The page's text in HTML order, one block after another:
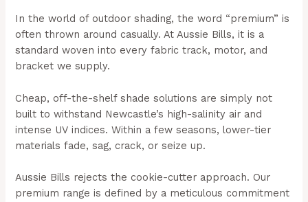
In the world of outdoor shading, the word “premium” is
often thrown around casually. At Aussie Bills, it is a
standard woven into every fabric track, motor, and
bracket we supply.
Cheap, off-the-shelf shade solutions are simply not
built to withstand Newcastle’s high-salinity air and
intense UV indices. Within a few seasons, lower-tier
materials fade, sag, crack, or seize up.
Aussie Bills rejects the cookie-cutter approach. Our
premium range is defined by a meticulous commitment